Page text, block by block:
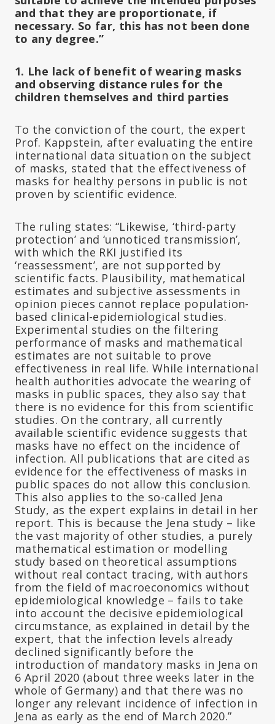
and that they are proportionate, if
necessary. So far, this has not been done
to any degree.”
1. Lhe lack of benefit of wearing masks
and observing distance rules for the
children themselves and third parties
To the conviction of the court, the expert
Prof. Kappstein, after evaluating the entire
international data situation on the subject
of masks, stated that the effectiveness of
masks for healthy persons in public is not
proven by scientific evidence.
The ruling states: “Likewise, ‘third-party
protection’ and ‘unnoticed transmission’,
with which the RKI justified its
‘reassessment’, are not supported by
scientific facts. Plausibility, mathematical
estimates and subjective assessments in
opinion pieces cannot replace population-
based clinical-epidemiological studies.
Experimental studies on the filtering
performance of masks and mathematical
estimates are not suitable to prove
effectiveness in real life. While international
health authorities advocate the wearing of
masks in public spaces, they also say that
there is no evidence for this from scientific
studies. On the contrary, all currently
available scientific evidence suggests that
masks have no effect on the incidence of
infection. All publications that are cited as
evidence for the effectiveness of masks in
public spaces do not allow this conclusion.
This also applies to the so-called Jena
Study, as the expert explains in detail in her
report. This is because the Jena study – like
the vast majority of other studies, a purely
mathematical estimation or modelling
study based on theoretical assumptions
without real contact tracing, with authors
from the field of macroeconomics without
epidemiological knowledge – fails to take
into account the decisive epidemiological
circumstance, as explained in detail by the
expert, that the infection levels already
declined significantly before the
introduction of mandatory masks in Jena on
6 April 2020 (about three weeks later in the
whole of Germany) and that there was no
longer any relevant incidence of infection in
Jena as early as the end of March 2020.”